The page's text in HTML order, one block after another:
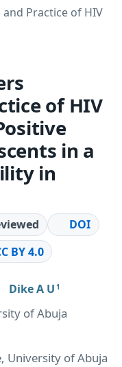
Practice of HIV
of HIV
in a
in
DOI
BY 4.0
Dike A U 1
of Abuja
University of Abuja